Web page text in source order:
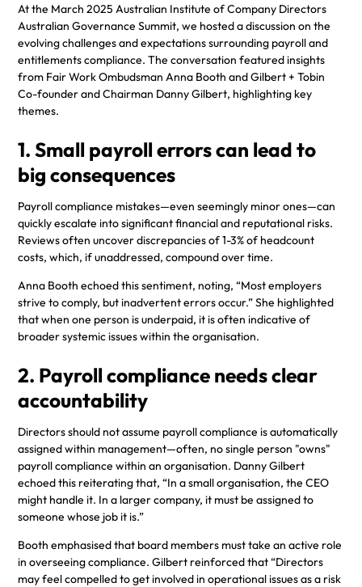
At the March 2025 Australian Institute of Company Directors
Australian Governance Summit, we hosted a discussion on the
evolving challenges and expectations surrounding payroll and
entitlements compliance. The conversation featured insights
from Fair Work Ombudsman Anna Booth and Gilbert + Tobin
Co-founder and Chairman Danny Gilbert, highlighting key
themes.
1. Small payroll errors can lead to
big consequences
Payroll compliance mistakes—even seemingly minor ones—can
quickly escalate into significant financial and reputational risks.
Reviews often uncover discrepancies of 1-3% of headcount
costs, which, if unaddressed, compound over time.
Anna Booth echoed this sentiment, noting, “Most employers
strive to comply, but inadvertent errors occur.” She highlighted
that when one person is underpaid, it is often indicative of
broader systemic issues within the organisation.
2. Payroll compliance needs clear
accountability
Directors should not assume payroll compliance is automatically
assigned within management—often, no single person "owns"
payroll compliance within an organisation. Danny Gilbert
echoed this reiterating that, “In a small organisation, the CEO
might handle it. In a larger company, it must be assigned to
someone whose job it is.”
Booth emphasised that board members must take an active role
in overseeing compliance. Gilbert reinforced that “Directors
may feel compelled to get involved in operational issues as a risk